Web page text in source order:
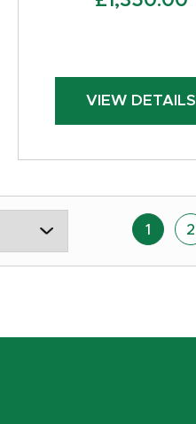
VIEW DETAILS
1 2